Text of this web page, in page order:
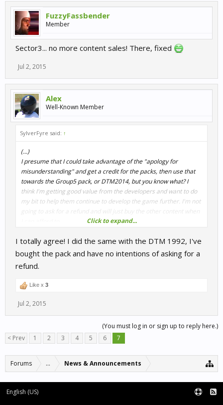
FuzzyFassbender
Member
Sector3... no more content sales! There, fixed
Jul 2, 2015
Alex
Well-Known Member
SylverFyre said: ↑
(...)
I presume that I could take advantage of the "apology for
misunderstanding" and get a credit for the packs, then use that
towards the Group5 pack, or DTM2014, but you know what? I
think I'm getting good value from the developers and want to do
my bit to help them continue to develop the game further. I'm not
going to ask for a refund and will just buy the other content when
I appreciate the free weekend S3S, the discount I did receive and
also the efforts made towards those who feel you tried to deceive
them. I hope this doesn't discourage you all from doing
something like this again. Thank you.
Click to expand...
I totally agree! I did the same with the DTM 1992, I've
bought the pack and have no intentions of asking for a
refund.
Like x 3
Jul 2, 2015
(You must log in or sign up to reply here.)
< Prev
1 2 3 4 5 6 7
Forums ... News & Announcements
English (US)